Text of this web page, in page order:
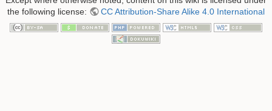
the following license:
CC Attribution-Share Alike 4.0 International